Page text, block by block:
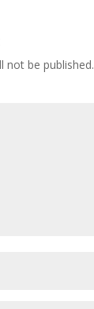
not be published.